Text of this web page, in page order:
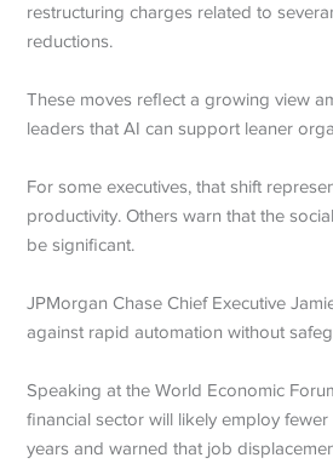
restructuring charges related to
reductions.
These moves reflect a growing view
leaders that AI can support leaner
For some executives, that shift
productivity. Others warn that the
be significant.
JPMorgan Chase Chief Executive
against rapid automation without
Speaking at the World Economic
financial sector will likely employ
years and warned that job